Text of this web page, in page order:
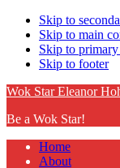
Skip to
Skip to main
Skip to primary
Skip to footer
Wok Star Eleanor
Be a Wok Star!
Home
About